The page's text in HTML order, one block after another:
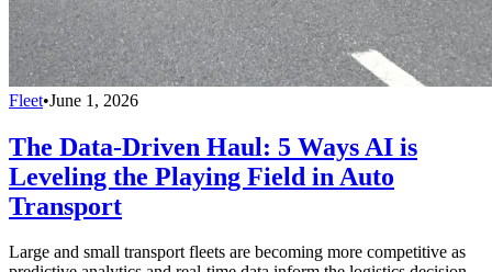
Fleet•June 1, 2026
The Data-Driven Haul: 5 Ways AI is
Leveling the Playing Field in Auto
Transport
Large and small transport fleets are becoming more competitive as